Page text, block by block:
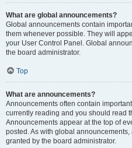
What are global announcements?
Global announcements contain
them whenever possible. They will
your User Control Panel. Global
the board administrator.
Top
What are announcements?
Announcements often contain
currently reading and you should read
Announcements appear at the top of
posted. As with global
granted by the board administrator.